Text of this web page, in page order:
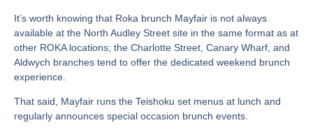
It’s worth knowing that Roka brunch Mayfair is not always
available at the North Audley Street site in the same format as at
other ROKA locations; the Charlotte Street, Canary Wharf, and
Aldwych branches tend to offer the dedicated weekend brunch
experience.
That said, Mayfair runs the Teishoku set menus at lunch and
regularly announces special occasion brunch events.